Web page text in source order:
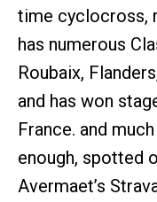
time cyclocross,
has numerous
Roubaix,
and has won
France. and
enough, spotted
Avermaet’s